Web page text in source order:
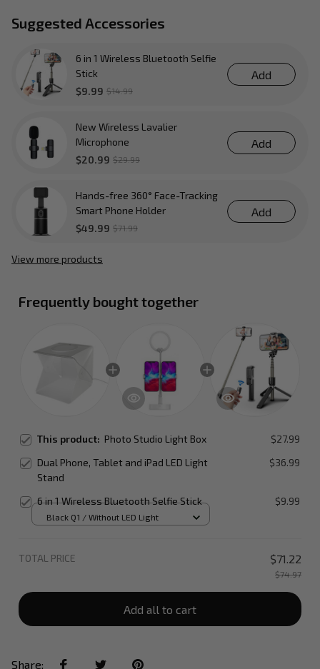
Suggested Accessories
6 in 1 Wireless Bluetooth Selfie
Stick
$9.99 $14.99
Add
New Wireless Lavalier
Microphone
$20.99 $29.99
Add
Hands-free 360° Face-Tracking
Smart Phone Holder
$49.99 $71.99
Add
View more products
Frequently bought together
This product: Photo Studio Light Box
$27.99
Dual Phone, Tablet and iPad LED Light
Stand
$36.99
6 in 1 Wireless Bluetooth Selfie Stick $9.99
Black Q1 / Without LED Light
TOTAL PRICE $71.22
$74.97
Add all to cart
Share: